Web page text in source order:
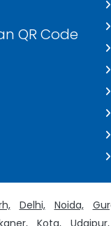
QR Code
Delhi, Noida,
Kota, Udaipur,